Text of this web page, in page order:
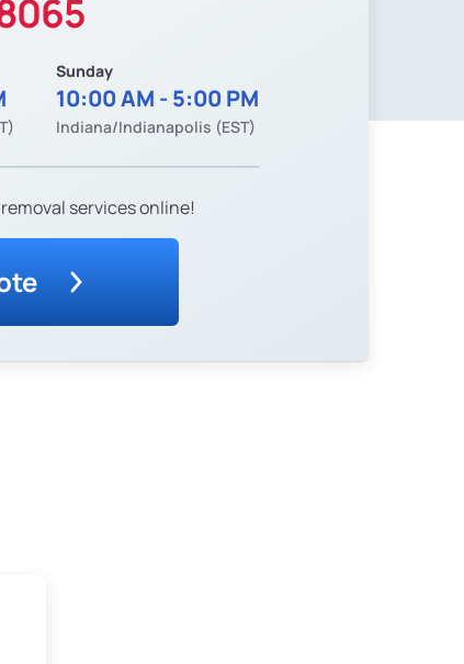
Sunday
10:00 AM - 5:00 PM
Indiana/Indianapolis (EST)
services online!